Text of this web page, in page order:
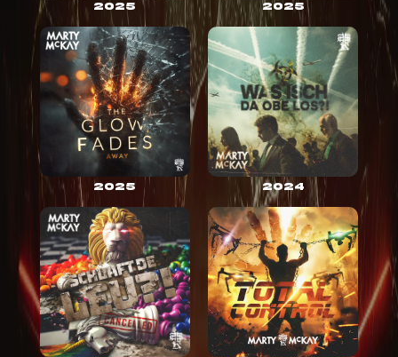
2025 2025
2025 2024